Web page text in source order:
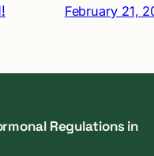
February 21,
Regulations in